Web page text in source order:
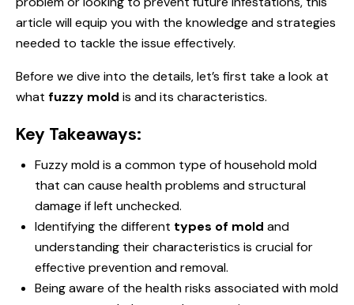
article will equip you with the knowledge and strategies
needed to tackle the issue effectively.
Before we dive into the details, let’s first take a look at
what fuzzy mold is and its characteristics.
Key Takeaways:
Fuzzy mold is a common type of household mold
that can cause health problems and structural
damage if left unchecked.
Identifying the different types of mold and
understanding their characteristics is crucial for
effective prevention and removal.
Being aware of the health risks associated with mold